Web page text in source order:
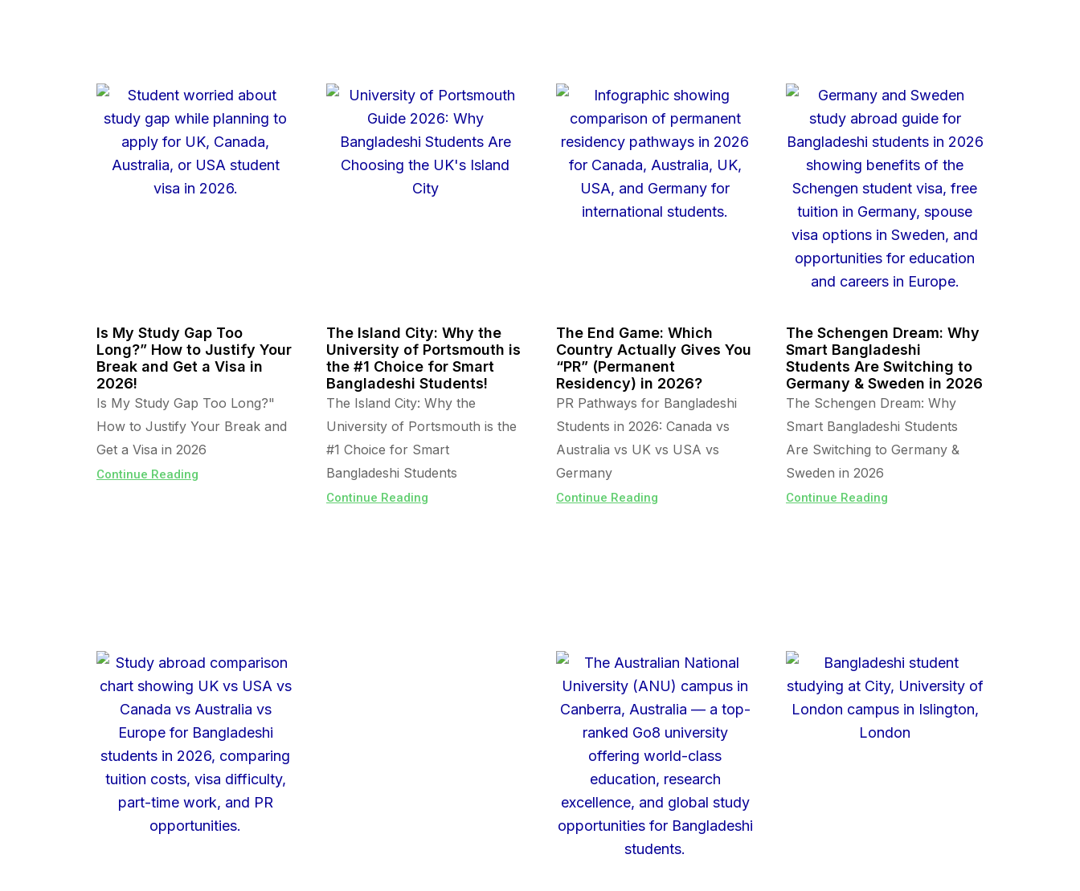
Is My Study Gap Too
Long?” How to Justify Your
Break and Get a Visa in
2026!
Is My Study Gap Too Long?"
How to Justify Your Break and
Get a Visa in 2026
Continue Reading
The Island City: Why the
University of Portsmouth is
the #1 Choice for Smart
Bangladeshi Students!
The Island City: Why the
University of Portsmouth is the
#1 Choice for Smart
Bangladeshi Students
Continue Reading
The End Game: Which
Country Actually Gives You
“PR” (Permanent
Residency) in 2026?
PR Pathways for Bangladeshi
Students in 2026: Canada vs
Australia vs UK vs USA vs
Germany
Continue Reading
The Schengen Dream: Why
Smart Bangladeshi
Students Are Switching to
Germany & Sweden in 2026
The Schengen Dream: Why
Smart Bangladeshi Students
Are Switching to Germany &
Sweden in 2026
Continue Reading
Page
PagePagePage